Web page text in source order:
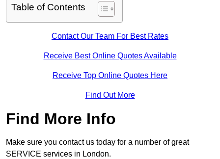
Table of Contents
Contact Our Team For Best Rates
Receive Best Online Quotes Available
Receive Top Online Quotes Here
Find Out More
Find More Info
Make sure you contact us today for a number of great
SERVICE services in London.